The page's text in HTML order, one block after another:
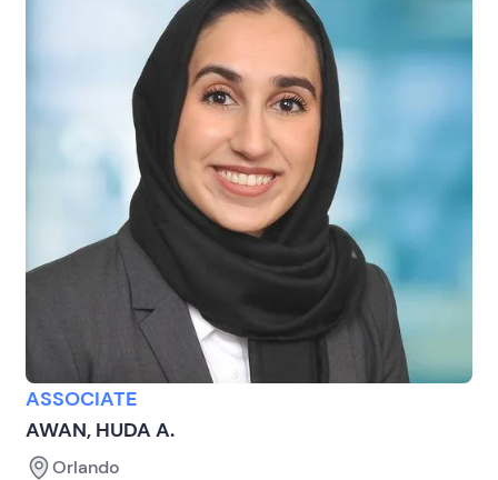
ASSOCIATE
AWAN, HUDA A.
Orlando